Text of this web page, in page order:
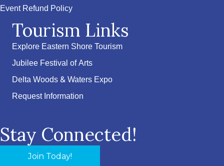
Event Refund Policy
Tourism Links
Explore Eastern Shore Tourism
Jubilee Festival of Arts
Delta Woods & Waters Expo
Request Information
Stay Connected!
Join Today!